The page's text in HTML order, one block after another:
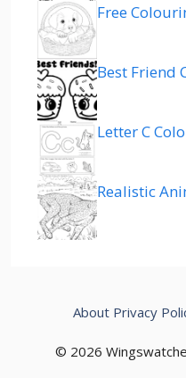
Free
Best Friend
Letter C
Realistic
© 2026
About Privacy